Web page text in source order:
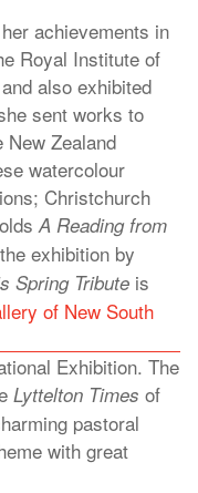
achievements in
Royal Institute of
also exhibited
sent works to
Zealand
watercolour
Christchurch
A Reading from
exhibition by
Spring Tribute is
of New South
Exhibition. The
Lyttelton Times of
pastoral
with great